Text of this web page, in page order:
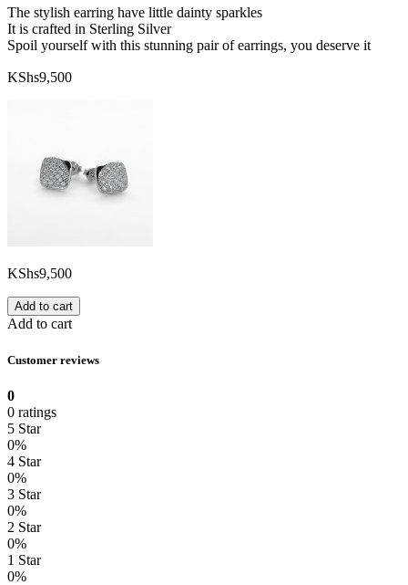
The stylish earring have little dainty sparkles
It is crafted in Sterling Silver
Spoil yourself with this stunning pair of earrings, you deserve it
KShs9,500
KShs9,500
Add to cart
Add to cart
Customer reviews
0
0 ratings
5 Star
0%
4 Star
0%
3 Star
0%
2 Star
0%
1 Star
0%